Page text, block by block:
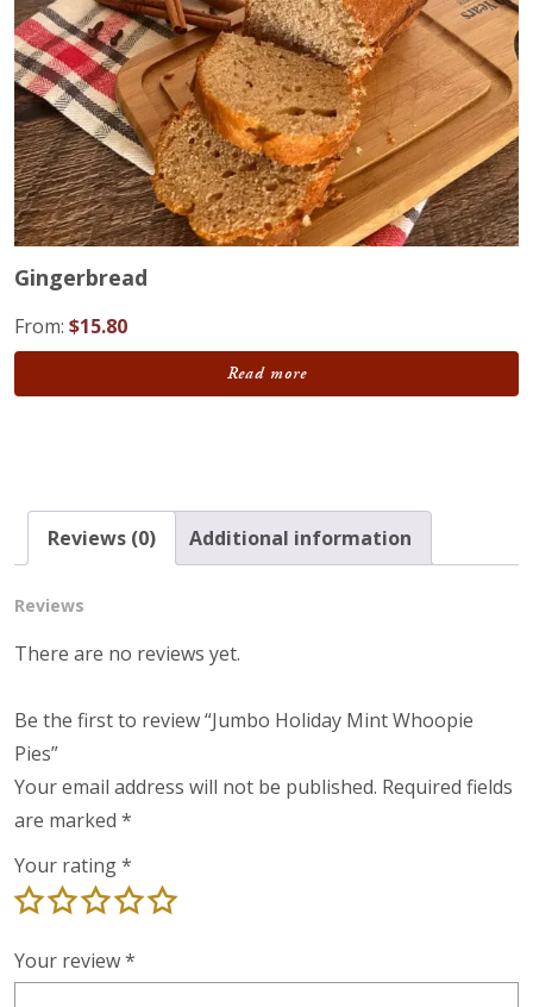
Gingerbread
From: $15.80
Read more
Reviews (0) Additional information
Reviews
There are no reviews yet.
Be the first to review “Jumbo Holiday Mint Whoopie
Pies”
Your email address will not be published. Required fields
are marked *
Your rating*
Your review*